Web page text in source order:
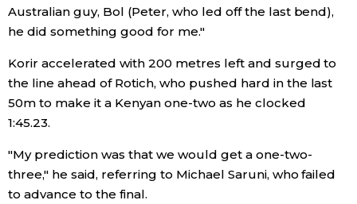
Food & Drink
Arts
Entertainment
Family
Work
Australian guy, Bol (Peter, who led off the last bend),
he did something good for me."
Korir accelerated with 200 metres left and surged to
the line ahead of Rotich, who pushed hard in the last
50m to make it a Kenyan one-two as he clocked
1:45.23.
"My prediction was that we would get a one-two-
three," he said, referring to Michael Saruni, who failed
to advance to the final.